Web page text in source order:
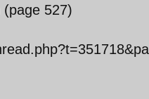
527)